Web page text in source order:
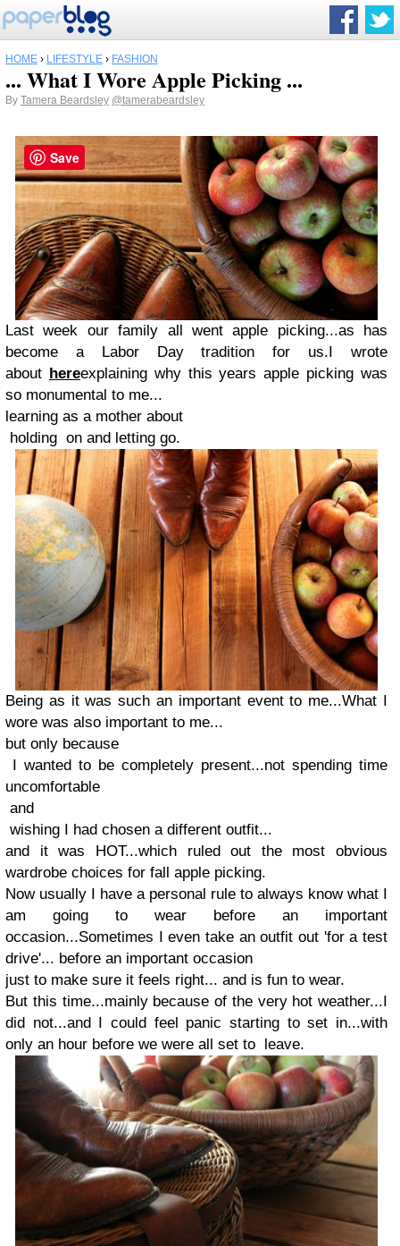
HOME › LIFESTYLE › FASHION
... What I Wore Apple Picking ...
By Tamera Beardsley @tamerabeardsley
Last week our family all went apple picking...as has
become a Labor Day tradition for us.I wrote
about hereexplaining why this years apple picking was
so monumental to me...
learning as a mother about
holding on and letting go.
Being as it was such an important event to me...What I
wore was also important to me...
but only because
I wanted to be completely present...not spending time
uncomfortable
and
wishing I had chosen a different outfit...
and it was HOT...which ruled out the most obvious
wardrobe choices for fall apple picking.
Now usually I have a personal rule to always know what I
am going to wear before an important
occasion...Sometimes I even take an outfit out 'for a test
drive'... before an important occasion
just to make sure it feels right... and is fun to wear.
But this time...mainly because of the very hot weather...I
did not...and I could feel panic starting to set in...with
only an hour before we were all set to leave.
Save